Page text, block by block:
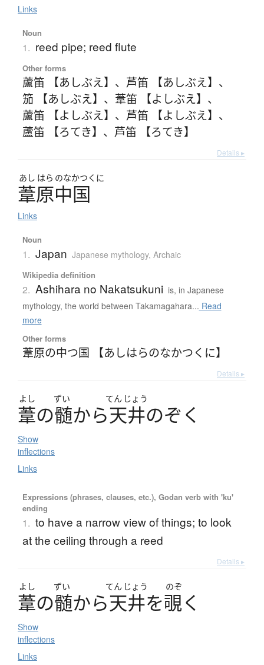
Links
Noun
1. reed pipe; reed flute
Other forms
蘆笛 【あしぶえ】 、 芦笛 【あしぶえ】 、
笳 【あしぶえ】 、 葦笛 【よしぶえ】 、
蘆笛 【よしぶえ】 、 芦笛 【よしぶえ】 、
蘆笛 【ろてき】 、 芦笛 【ろてき】
Details ▸
あし はら のなかつくに
葦原中国
Links
Noun
1. Japan Japanese mythology, Archaic
Wikipedia definition
2. Ashihara no Nakatsukuni is, in Japanese
mythology, the world between Takamagahara... Read
more
Other forms
葦原の中つ国 【あしはらのなかつくに】
Details ▸
よし ずい てん じょう
葦の髄から天井のぞく
Show
inflections
Links
Expressions (phrases, clauses, etc.), Godan verb with 'ku'
ending
1. to have a narrow view of things; to look
at the ceiling through a reed
Details ▸
よし ずい てん じょう のぞ
葦の髄から天井を覗く
Show
inflections
Links